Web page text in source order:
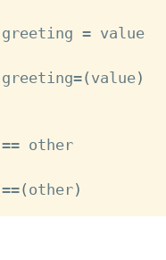
greeting =
value
greeting=( value)
==
other
==( other)